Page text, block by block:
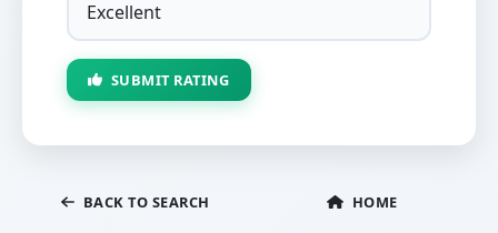
SUBMIT RATING
BACK TO SEARCH HOME